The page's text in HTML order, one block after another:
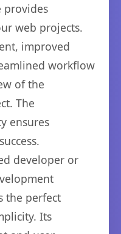
provides
web projects.
improved
workflow
of the
The
ensures
developer or
the perfect
Its